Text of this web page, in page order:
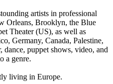
artists in professional
Orleans, Brooklyn, the Blue
Theater (US), as well as
Germany, Canada, Palestine,
dance, puppet shows, video, and
a genre.
living in Europe.